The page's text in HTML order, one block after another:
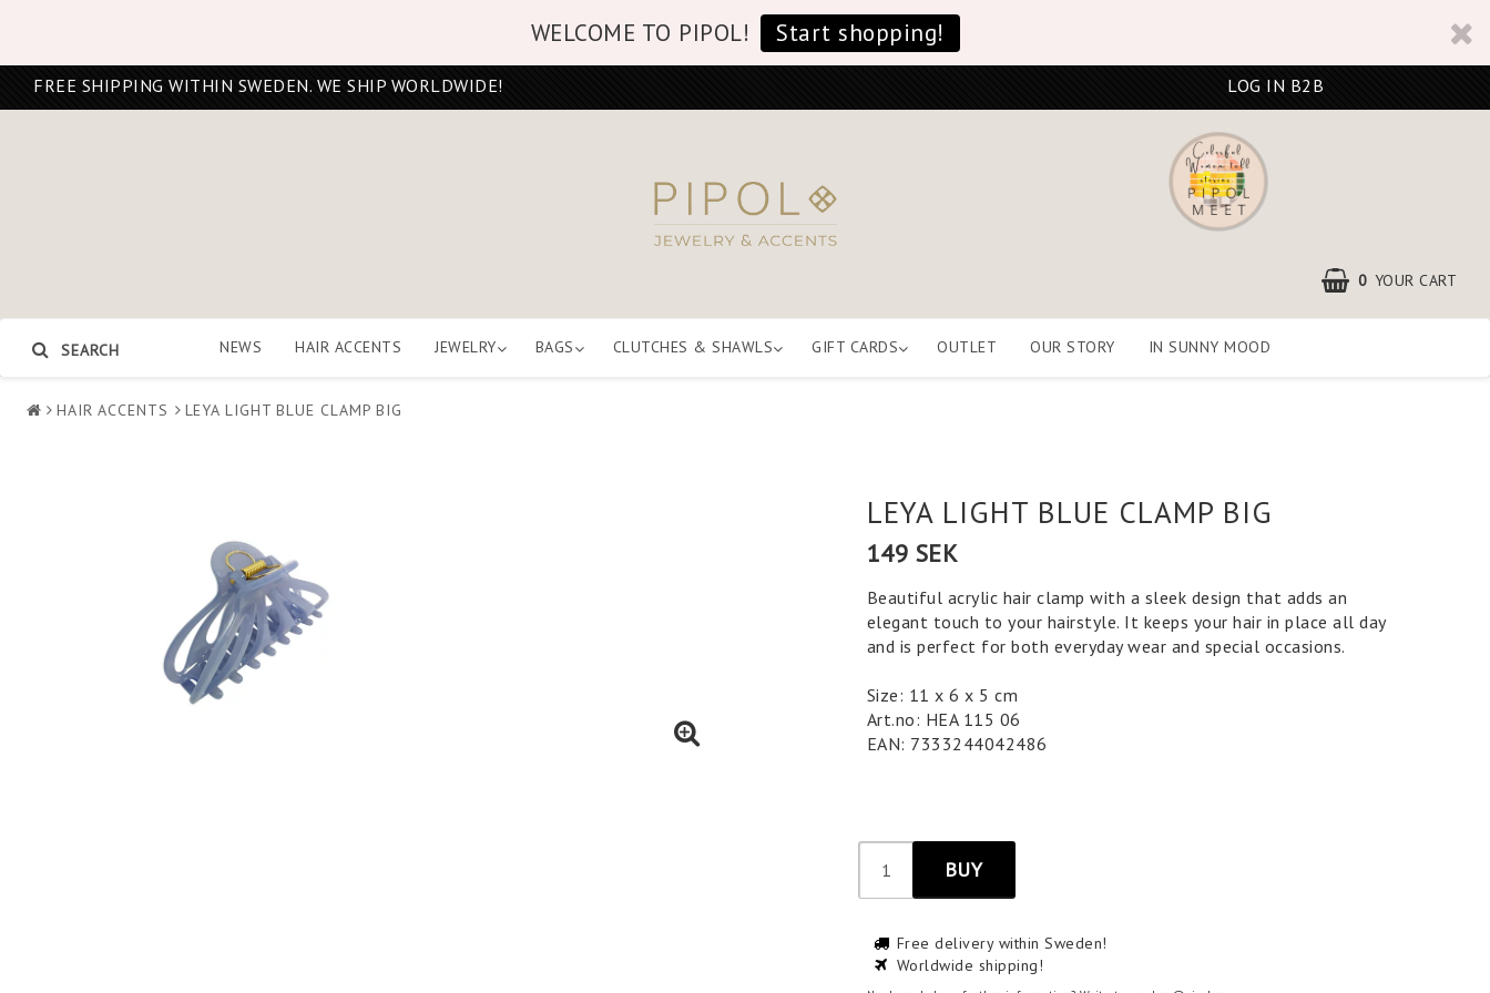
WELCOME TO PIPOL! Start shopping!
FREE SHIPPING WITHIN SWEDEN. WE SHIP WORLDWIDE! LOG IN B2B
0 YOUR CART
NEWS HAIR ACCENTS JEWELRY BAGS CLUTCHES & SHAWLS GIFT CARDS OUTLET OUR STORY IN SUNNY MOOD
SEARCH
HAIR ACCENTS LEYA LIGHT BLUE CLAMP BIG
LEYA LIGHT BLUE CLAMP BIG
149 SEK
Beautiful acrylic hair clamp with a sleek design that adds an
elegant touch to your hairstyle. It keeps your hair in place all day
and is perfect for both everyday wear and special occasions.
Size: 11 x 6 x 5 cm
Art.no: HEA 115 06
EAN: 7333244042486
BUY
Free delivery within Sweden!
Worldwide shipping!